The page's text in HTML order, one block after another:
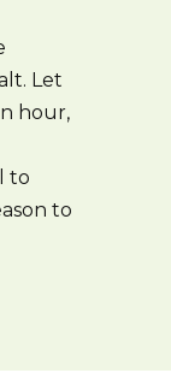
Let
hour,
to
to